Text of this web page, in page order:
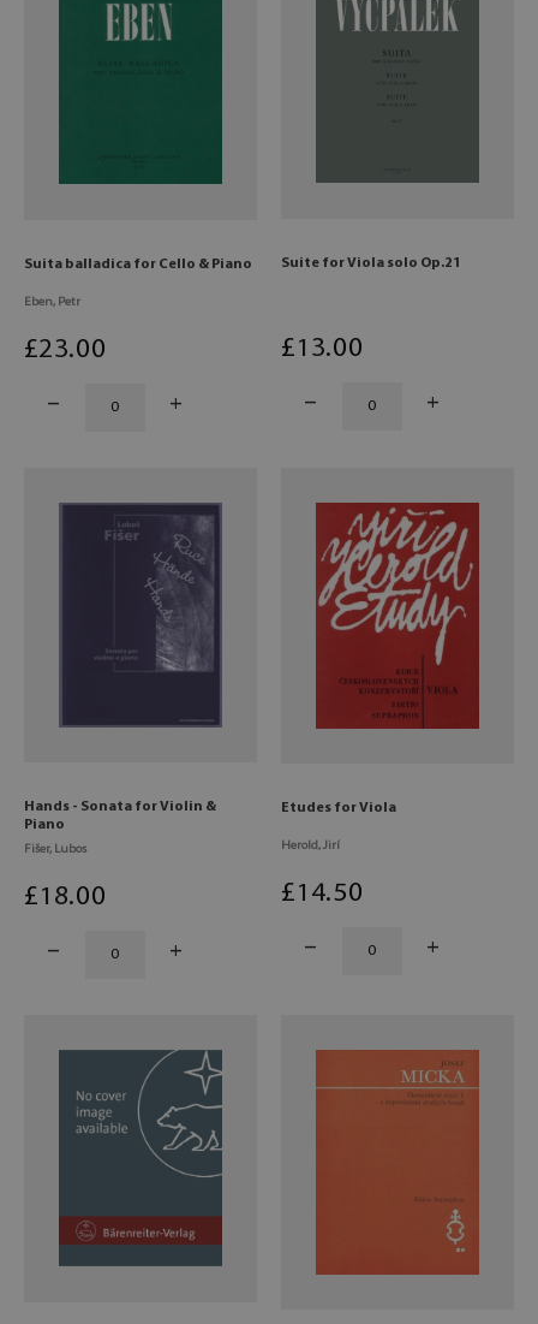
Suita balladica for Cello & Piano
Eben, Petr
£23.00
Suite for Viola solo Op.21
£13.00
Hands - Sonata for Violin &
Piano
Fišer, Lubos
£18.00
Etudes for Viola
Herold, Jirí
£14.50